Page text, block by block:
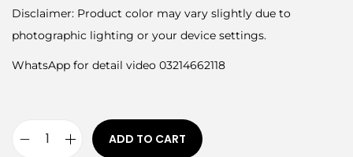
Disclaimer: Product color may vary slightly due to
photographic lighting or your device settings.
WhatsApp for detail video 03214662118
ADD TO CART